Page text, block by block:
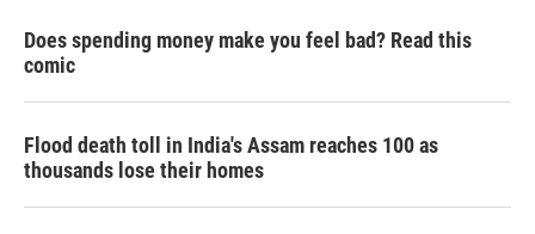
Does spending money make you feel bad? Read this
comic
Flood death toll in India's Assam reaches 100 as
thousands lose their homes